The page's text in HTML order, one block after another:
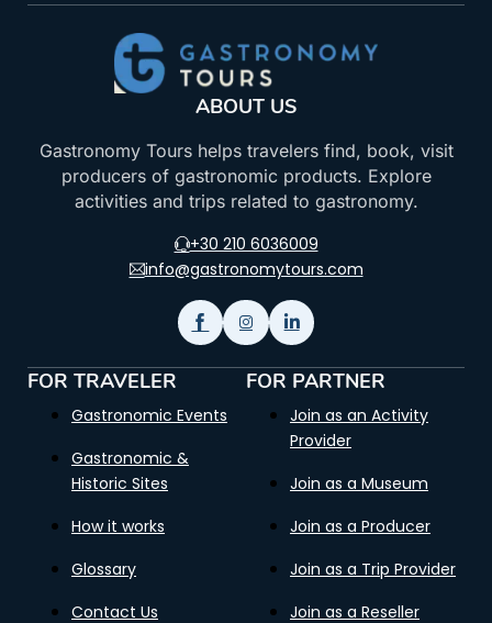
ABOUT US
Gastronomy Tours helps travelers find, book, visit
producers of gastronomic products. Explore
activities and trips related to gastronomy.
+30 210 6036009
info@gastronomytours.com
FOR TRAVELER
Gastronomic Events
Gastronomic &
Historic Sites
How it works
Glossary
Contact Us
FOR PARTNER
Join as an Activity
Provider
Join as a Museum
Join as a Producer
Join as a Trip Provider
Join as a Reseller